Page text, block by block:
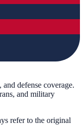
defense coverage.
and military
refer to the original